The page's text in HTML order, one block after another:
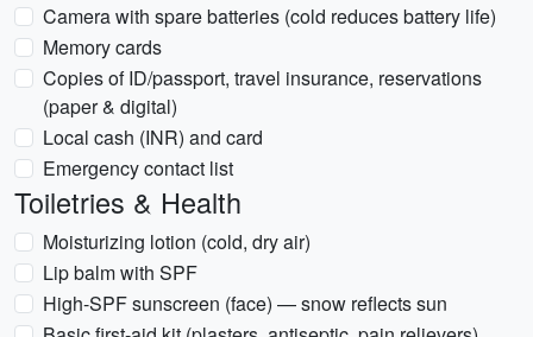
Camera with spare batteries (cold reduces battery life)
Memory cards
Copies of ID/passport, travel insurance, reservations
(paper & digital)
Local cash (INR) and card
Emergency contact list
Toiletries & Health
Moisturizing lotion (cold, dry air)
Lip balm with SPF
High-SPF sunscreen (face) — snow reflects sun